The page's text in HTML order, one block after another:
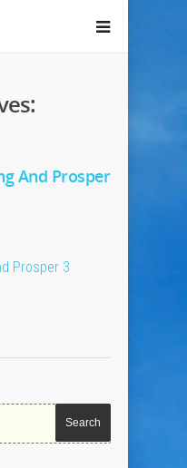
And Prosper
Prosper 3